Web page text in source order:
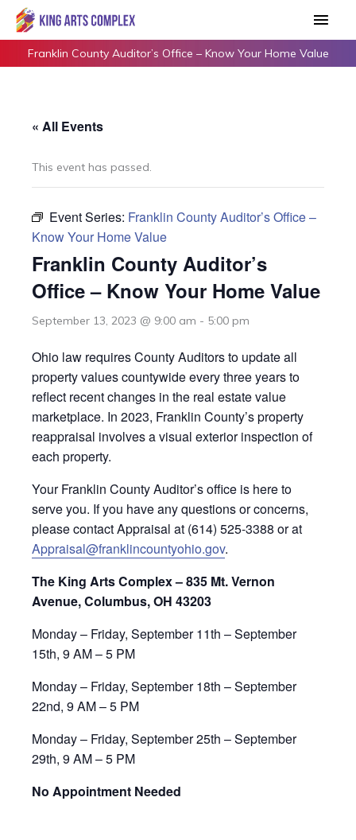
Skip
content
Main
Franklin County Auditor’s Office – Know Your Home Value
« All Events
This event has passed.
Event Series: Franklin County Auditor’s Office –
Know Your Home Value
Franklin County Auditor’s
Office – Know Your Home Value
September 13, 2023 @ 9:00 am - 5:00 pm
Ohio law requires County Auditors to update all
property values countywide every three years to
reflect recent changes in the real estate value
marketplace. In 2023, Franklin County’s property
reappraisal involves a visual exterior inspection of
each property.
Your Franklin County Auditor’s office is here to
serve you. If you have any questions or concerns,
please contact Appraisal at (614) 525-3388 or at
Appraisal@franklincountyohio.gov.
The King Arts Complex – 835 Mt. Vernon
Avenue, Columbus, OH 43203
Monday – Friday, September 11th – September
15th, 9 AM – 5 PM
Monday – Friday, September 18th – September
22nd, 9 AM – 5 PM
Monday – Friday, September 25th – September
29th, 9 AM – 5 PM
No Appointment Needed